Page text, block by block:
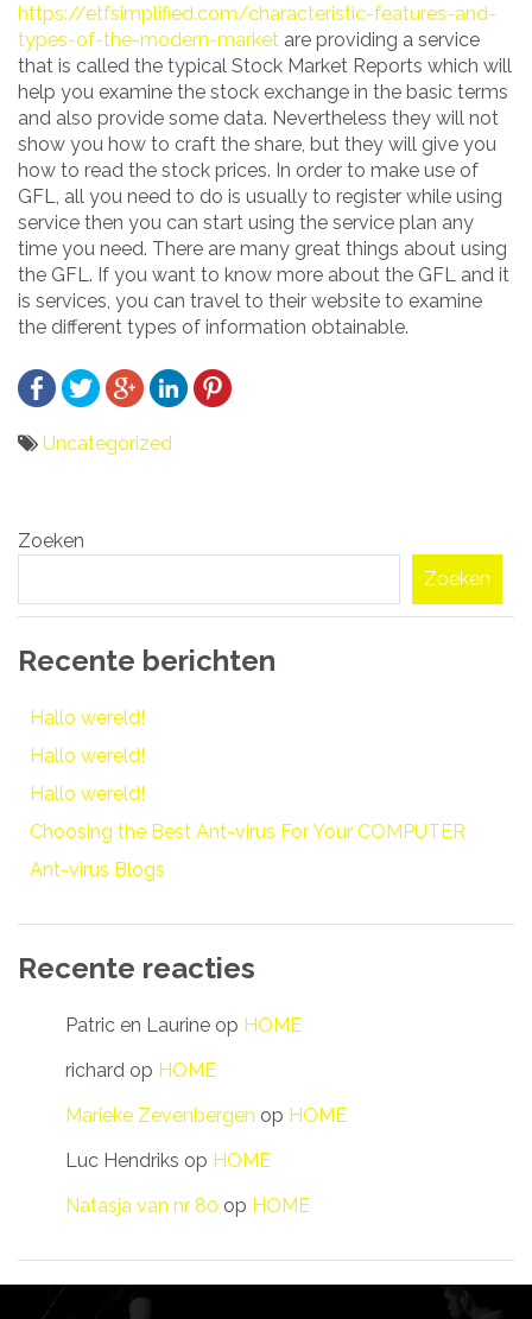
https://etfsimplified.com/characteristic-features-and-
types-of-the-modern-market are providing a service
that is called the typical Stock Market Reports which will
help you examine the stock exchange in the basic terms
and also provide some data. Nevertheless they will not
show you how to craft the share, but they will give you
how to read the stock prices. In order to make use of
GFL, all you need to do is usually to register while using
service then you can start using the service plan any
time you need. There are many great things about using
the GFL. If you want to know more about the GFL and it
is services, you can travel to their website to examine
the different types of information obtainable.
Uncategorized
navigatie
Zoeken
Zoeken
Recente berichten
Hallo wereld!
Hallo wereld!
Hallo wereld!
Choosing the Best Ant-virus For Your COMPUTER
Ant-virus Blogs
Recente reacties
Patric en Laurine op HOME
richard op HOME
Marieke Zevenbergen op HOME
Luc Hendriks op HOME
Natasja van nr 80 op HOME